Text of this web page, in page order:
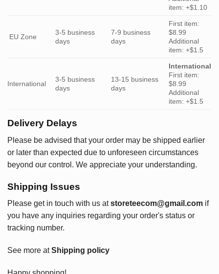
item: +$1.10
EU Zone
3-5 business
days
7-9 business
days
First item:
$8.99
Additional
item: +$1.5
International
3-5 business
days
13-15 business
days
International
First item:
$8.99
Additional
item: +$1.5
Delivery Delays
Please be advised that your order may be shipped earlier
or later than expected due to unforeseen circumstances
beyond our control. We appreciate your understanding.
Shipping Issues
Please get in touch with us at storeteecom@gmail.com if
you have any inquiries regarding your order's status or
tracking number.
See more atShipping policy